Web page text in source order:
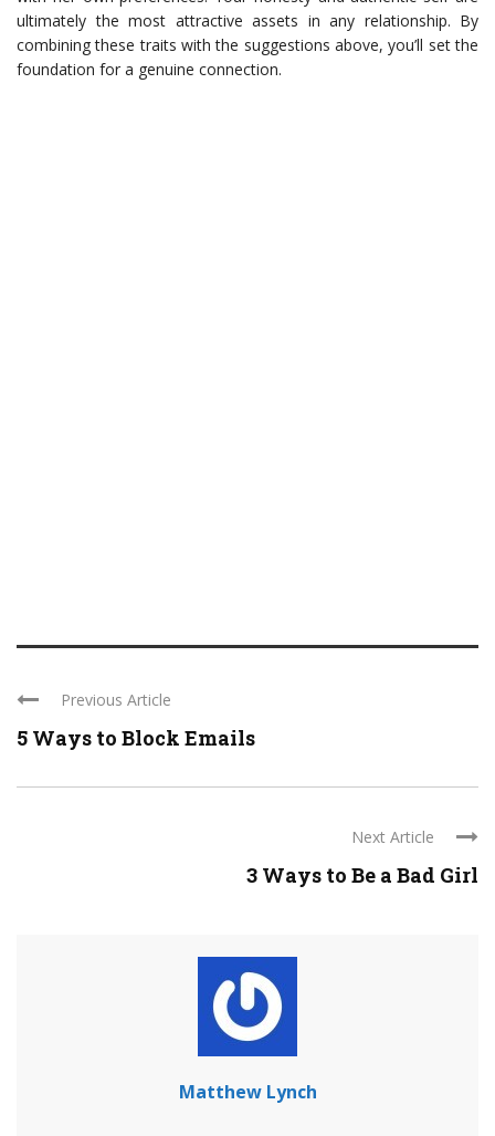
ultimately the most attractive assets in any relationship. By
combining these traits with the suggestions above, you’ll set the
foundation for a genuine connection.
Previous Article
5 Ways to Block Emails
Next Article
3 Ways to Be a Bad Girl
Matthew Lynch